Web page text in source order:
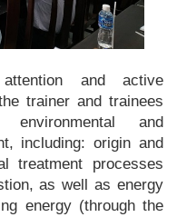
and active
trainer and trainees
environmental and
including: origin and
treatment processes
as well as energy
energy (through the